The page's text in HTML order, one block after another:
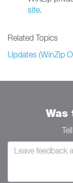
site.
Related Topics
Updates (WinZip